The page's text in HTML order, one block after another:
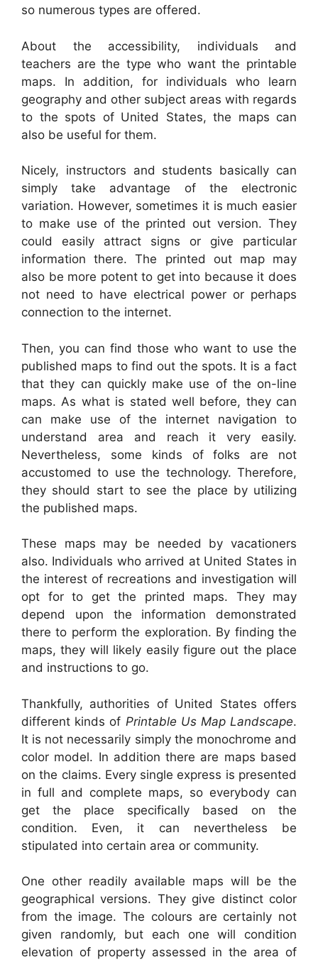
so numerous types are offered.
About the accessibility, individuals and
teachers are the type who want the printable
maps. In addition, for individuals who learn
geography and other subject areas with regards
to the spots of United States, the maps can
also be useful for them.
Nicely, instructors and students basically can
simply take advantage of the electronic
variation. However, sometimes it is much easier
to make use of the printed out version. They
could easily attract signs or give particular
information there. The printed out map may
also be more potent to get into because it does
not need to have electrical power or perhaps
connection to the internet.
Then, you can find those who want to use the
published maps to find out the spots. It is a fact
that they can quickly make use of the on-line
maps. As what is stated well before, they can
can make use of the internet navigation to
understand area and reach it very easily.
Nevertheless, some kinds of folks are not
accustomed to use the technology. Therefore,
they should start to see the place by utilizing
the published maps.
These maps may be needed by vacationers
also. Individuals who arrived at United States in
the interest of recreations and investigation will
opt for to get the printed maps. They may
depend upon the information demonstrated
there to perform the exploration. By finding the
maps, they will likely easily figure out the place
and instructions to go.
Thankfully, authorities of United States offers
different kinds of Printable Us Map Landscape.
It is not necessarily simply the monochrome and
color model. In addition there are maps based
on the claims. Every single express is presented
in full and complete maps, so everybody can
get the place specifically based on the
condition. Even, it can nevertheless be
stipulated into certain area or community.
One other readily available maps will be the
geographical versions. They give distinct color
from the image. The colours are certainly not
given randomly, but each one will condition
elevation of property assessed in the area of